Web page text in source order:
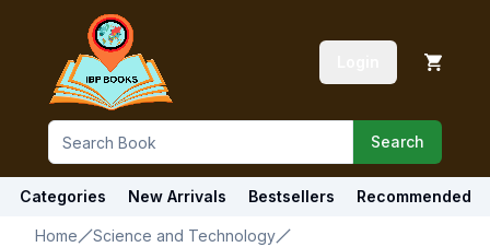
Search
Categories New Arrivals Bestsellers Recommended
Home
Science and Technology